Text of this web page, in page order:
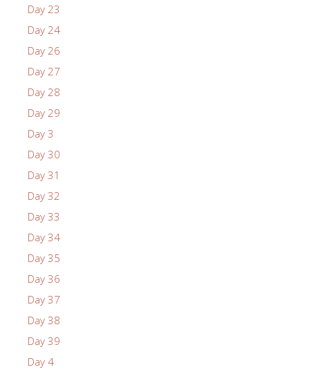
Day 23
Day 24
Day 26
Day 27
Day 28
Day 29
Day 3
Day 30
Day 31
Day 32
Day 33
Day 34
Day 35
Day 36
Day 37
Day 38
Day 39
Day 4